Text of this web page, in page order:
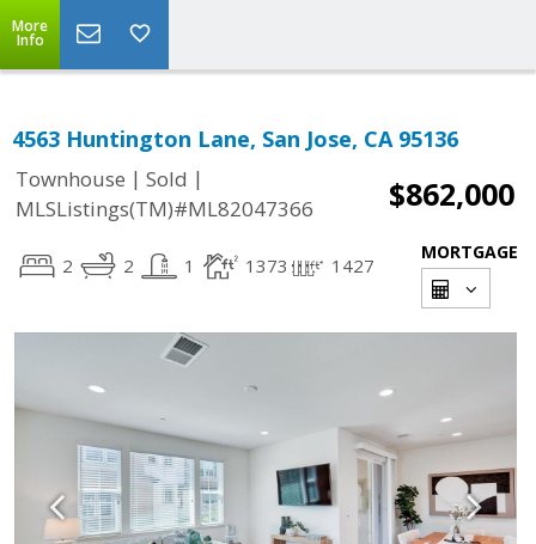
More
Info
4563 Huntington Lane, San Jose, CA 95136
Townhouse | Sold |
MLSListings(TM)#ML82047366
$862,000
2 2 1 1373 1427
MORTGAGE